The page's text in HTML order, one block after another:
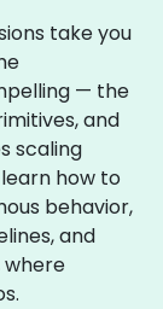
take you
— the
and
scaling
how to
behavior,
and